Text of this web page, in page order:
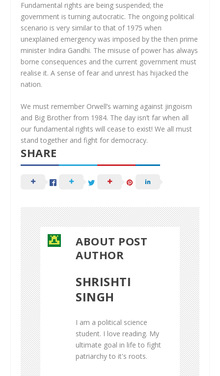
Fundamental rights are being suspended; the
government is turning autocratic. The ongoing political
scenario is very similar to that of 1975 when
unexplained emergency was imposed by the then prime
minister Indira Gandhi. The misuse of power has always
borne consequences and the current government must
realise it. A sense of fear and unrest has hijacked the
nation.
We must remember Orwell’s warning against jingoism
and Big Brother from 1984. The day isn’t far when all
our fundamental rights will cease to exist! We all must
stand together and fight for democracy.
SHARE
ABOUT POST
AUTHOR
SHRISHTI
SINGH
I am a political science
student. I love reading. My
ultimate goal in life to fight
patriarchy to it's roots.